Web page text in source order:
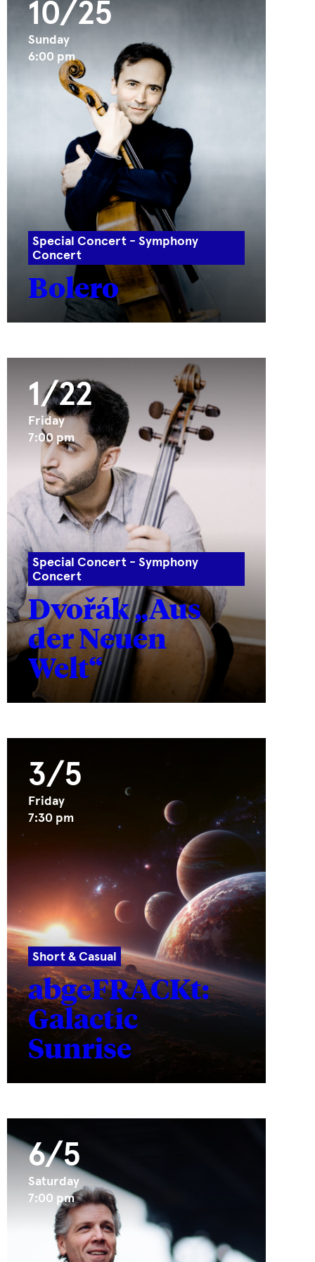
10/25
Sunday
6:00 pm
Special Concert - Symphony
Concert
Bolero
1/22
Friday
7:00 pm
Special Concert - Symphony
Concert
Dvořák „Aus
der Neuen
Welt“
3/5
Friday
7:30 pm
Short & Casual
abgeFRACKt:
Galactic
Sunrise
6/5
Saturday
7:00 pm